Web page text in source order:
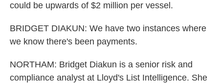
could be upwards of $2 million per vessel.
BRIDGET DIAKUN: We have two instances where
we know there's been payments.
NORTHAM: Bridget Diakun is a senior risk and
compliance analyst at Lloyd's List Intelligence. She